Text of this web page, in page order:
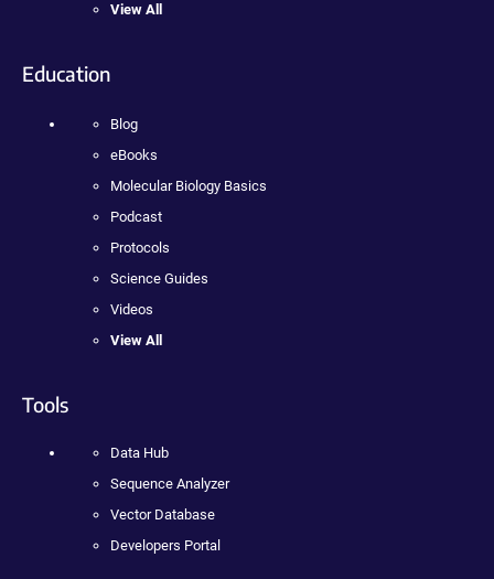
View All
Education
Blog
eBooks
Molecular Biology Basics
Podcast
Protocols
Science Guides
Videos
View All
Tools
Data Hub
Sequence Analyzer
Vector Database
Developers Portal